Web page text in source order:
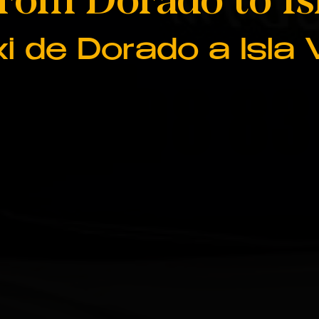
de Dorado a Isla